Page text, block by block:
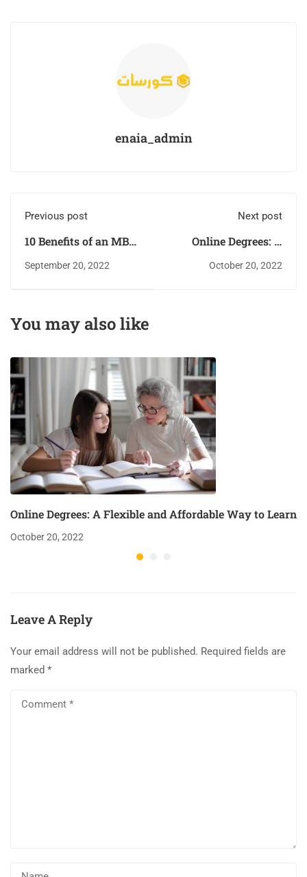
enaia_admin
Previous post
10 Benefits of an MBA
for your career
growth
September 20, 2022
Next post
Online Degrees: A
Flexible and
October 20, 2022
You may also like
Online Degrees: A Flexible and Affordable Way to Learn
October 20, 2022
Leave A Reply
Your email address will not be published. Required fields are
marked *